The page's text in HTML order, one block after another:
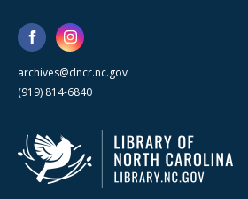
archives@dncr.nc.gov
(919) 814-6840